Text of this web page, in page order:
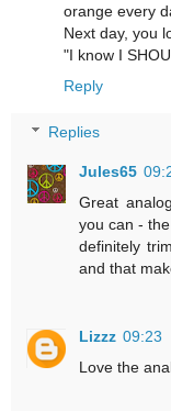
orange every
Next day, you
"I know I
Reply
Replies
Jules65
Great
you can -
definitely
and that
Lizzz 09:23
Love the